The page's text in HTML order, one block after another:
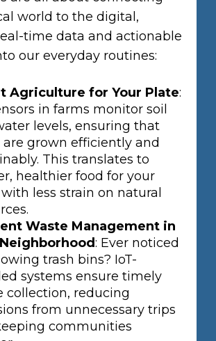
world to the digital,
time data and actionable
our everyday routines:
Agriculture for Your Plate:
in farms monitor soil
levels, ensuring that
are grown efficiently and
This translates to
healthier food for your
less strain on natural
Waste Management in
: Ever noticed
trash bins? IoT-
systems ensure timely
collection, reducing
from unnecessary trips
communities